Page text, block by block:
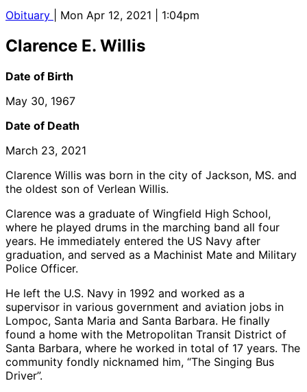
Obituary | Mon Apr 12, 2021 | 1:04pm
Clarence E. Willis
Date of Birth
May 30, 1967
Date of Death
March 23, 2021
Clarence Willis was born in the city of Jackson, MS. and
the oldest son of Verlean Willis.
Clarence was a graduate of Wingfield High School,
where he played drums in the marching band all four
years. He immediately entered the US Navy after
graduation, and served as a Machinist Mate and Military
Police Officer.
He left the U.S. Navy in 1992 and worked as a
supervisor in various government and aviation jobs in
Lompoc, Santa Maria and Santa Barbara. He finally
found a home with the Metropolitan Transit District of
Santa Barbara, where he worked in total of 17 years. The
community fondly nicknamed him, “The Singing Bus
Driver”.